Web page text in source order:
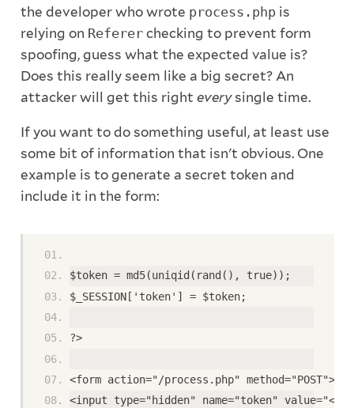
the developer who wrote process.phpis
relying on Refererchecking to prevent form
spoofing, guess what the expected value is?
Does this really seem like a big secret? An
attacker will get this right everysingle time.
If you want to do something useful, at least use
some bit of information that isn't obvious. One
example is to generate a secret token and
include it in the form:
$token = md5(uniqid(rand(), true));
$_SESSION['token'] = $token;
?>
<form action="/process.php" method="POST">
<input type="hidden" name="token"